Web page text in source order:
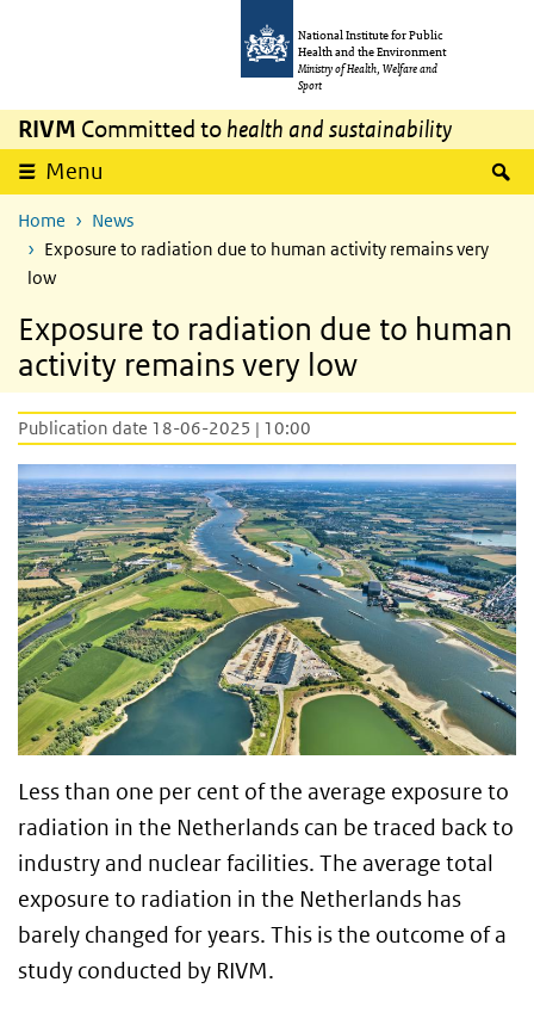
National Institute for Public
Health and the Environment
Ministry of Health, Welfare and
Sport
RIVM Committed to health and sustainability
Menu
Home
News
Exposure to radiation due to human activity remains very
low
Exposure to radiation due to human
activity remains very low
Publication date 18-06-2025 | 10:00
Less than one per cent of the average exposure to
radiation in the Netherlands can be traced back to
industry and nuclear facilities. The average total
exposure to radiation in the Netherlands has
barely changed for years. This is the outcome of a
study conducted by RIVM.